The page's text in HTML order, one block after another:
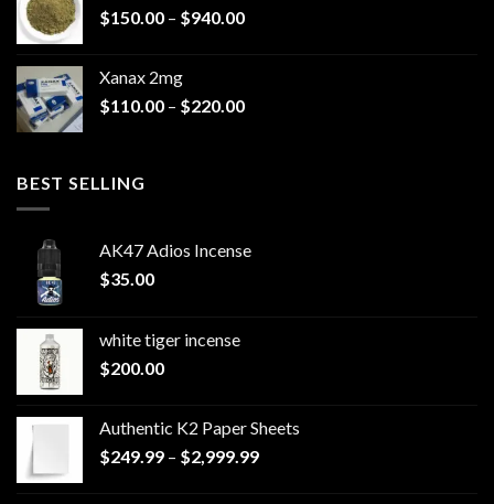
$79.99
$150.00 – $940.00Price
$940.00
Xanax 2mg
$110.00 – $220.00Price
BEST SELLING
AK47 Adios Incense
$35.00
white tiger incense​
$200.00
Authentic K2 Paper Sheets
$249.99 – $2,999.99Price